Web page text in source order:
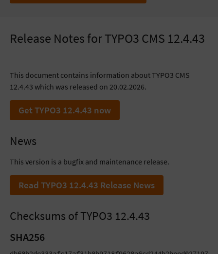
Release Notes for TYPO3 CMS 12.4.43
This document contains information about TYPO3 CMS
12.4.43 which was released on 20.02.2026.
Get TYPO3 12.4.43 now
News
This version is a bugfix and maintenance release.
Read TYPO3 12.4.43 Release News
Checksums of TYPO3 12.4.43
SHA256